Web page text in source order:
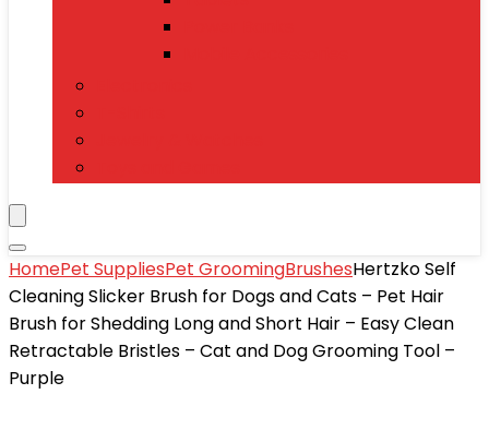
HomePet SuppliesPet GroomingBrushesHertzko Self
Cleaning Slicker Brush for Dogs and Cats – Pet Hair
Brush for Shedding Long and Short Hair – Easy Clean
Retractable Bristles – Cat and Dog Grooming Tool –
Purple